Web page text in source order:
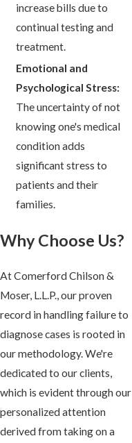
increase bills due to
continual testing and
treatment.
Emotional and
Psychological Stress:
The uncertainty of not
knowing one's medical
condition adds
significant stress to
patients and their
families.
Why Choose Us?
At Comerford Chilson &
Moser, L.L.P., our proven
record in handling failure to
diagnose cases is rooted in
our methodology. We're
dedicated to our clients,
which is evident through our
personalized attention
derived from taking on a